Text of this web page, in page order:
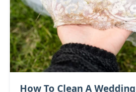
How To Clean A